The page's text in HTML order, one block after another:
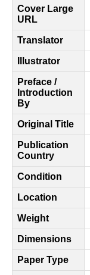
Cover Large
URL
Translator
Illustrator
Preface /
Introduction
By
Original Title
Publication
Country
Condition
Location
Weight
Dimensions
Paper Type